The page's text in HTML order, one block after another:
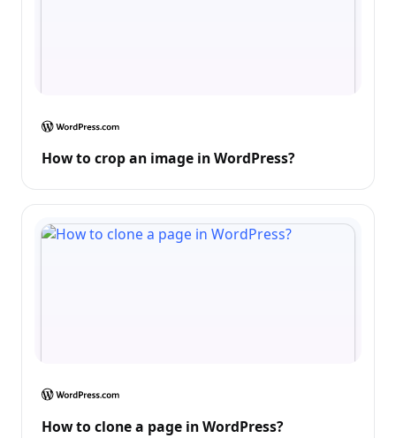
How to crop an image in WordPress?
How to clone a page in WordPress?